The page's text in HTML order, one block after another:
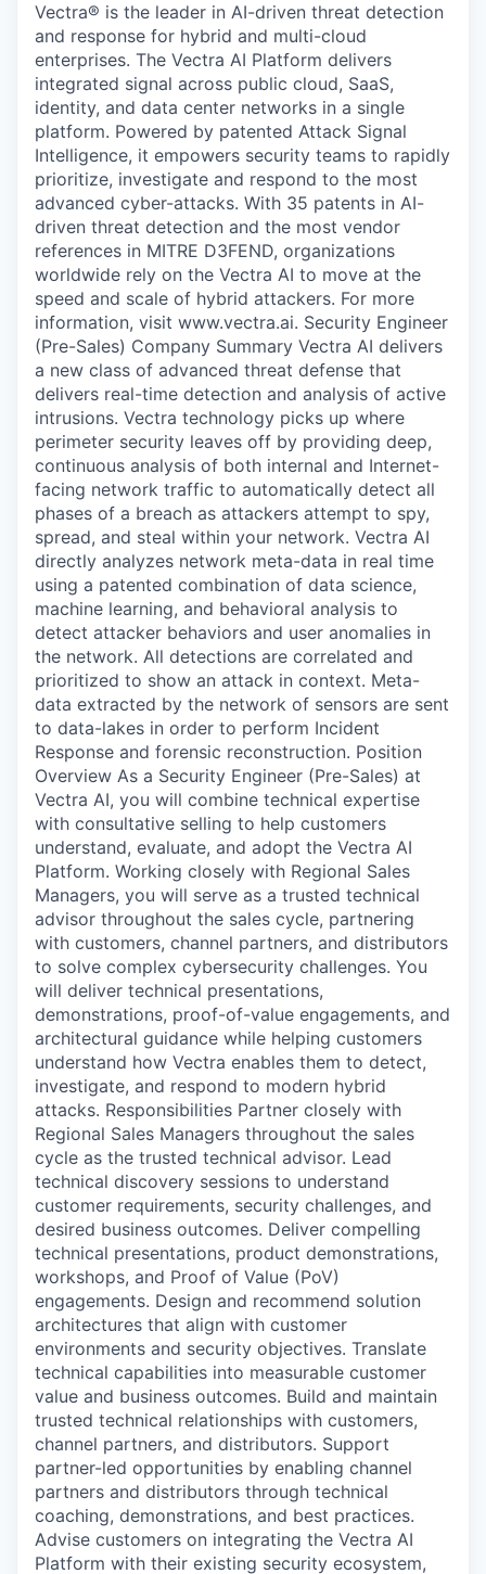
Vectra® is the leader in AI-driven threat detection
and response for hybrid and multi-cloud
enterprises. The Vectra AI Platform delivers
integrated signal across public cloud, SaaS,
identity, and data center networks in a single
platform. Powered by patented Attack Signal
Intelligence, it empowers security teams to rapidly
prioritize, investigate and respond to the most
advanced cyber-attacks. With 35 patents in AI-
driven threat detection and the most vendor
references in MITRE D3FEND, organizations
worldwide rely on the Vectra AI to move at the
speed and scale of hybrid attackers. For more
information, visit www.vectra.ai. Security Engineer
(Pre-Sales) Company Summary Vectra AI delivers
a new class of advanced threat defense that
delivers real-time detection and analysis of active
intrusions. Vectra technology picks up where
perimeter security leaves off by providing deep,
continuous analysis of both internal and Internet-
facing network traffic to automatically detect all
phases of a breach as attackers attempt to spy,
spread, and steal within your network. Vectra AI
directly analyzes network meta-data in real time
using a patented combination of data science,
machine learning, and behavioral analysis to
detect attacker behaviors and user anomalies in
the network. All detections are correlated and
prioritized to show an attack in context. Meta-
data extracted by the network of sensors are sent
to data-lakes in order to perform Incident
Response and forensic reconstruction. Position
Overview As a Security Engineer (Pre-Sales) at
Vectra AI, you will combine technical expertise
with consultative selling to help customers
understand, evaluate, and adopt the Vectra AI
Platform. Working closely with Regional Sales
Managers, you will serve as a trusted technical
advisor throughout the sales cycle, partnering
with customers, channel partners, and distributors
to solve complex cybersecurity challenges. You
will deliver technical presentations,
demonstrations, proof-of-value engagements, and
architectural guidance while helping customers
understand how Vectra enables them to detect,
investigate, and respond to modern hybrid
attacks. Responsibilities Partner closely with
Regional Sales Managers throughout the sales
cycle as the trusted technical advisor. Lead
technical discovery sessions to understand
customer requirements, security challenges, and
desired business outcomes. Deliver compelling
technical presentations, product demonstrations,
workshops, and Proof of Value (PoV)
engagements. Design and recommend solution
architectures that align with customer
environments and security objectives. Translate
technical capabilities into measurable customer
value and business outcomes. Build and maintain
trusted technical relationships with customers,
channel partners, and distributors. Support
partner-led opportunities by enabling channel
partners and distributors through technical
coaching, demonstrations, and best practices.
Advise customers on integrating the Vectra AI
Platform with their existing security ecosystem,